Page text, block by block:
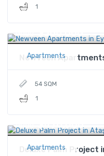
1
Apartments
Price $360,000
Newveen
54 SQM
1
Apartments
Price $470,000
Deluxe Palm